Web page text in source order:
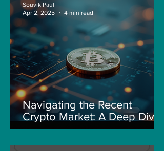
Navigating the Recent
Crypto Market: A Deep Dive
into Solana, Floki, and Pepe
Souvik Paul
Apr 2, 2025
4 min read